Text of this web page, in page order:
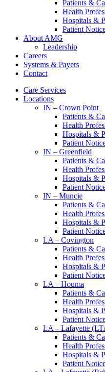
Patients &
Health
Hospitals &
Patient
About AMG
Leadership
Careers
Systems & Payers
Contact
Care Services
Locations
IN – Crown Point
Patients &
Health
Hospitals &
Patient
IN – Greenfield
Patients &
Health
Hospitals &
Patient
IN – Muncie
Patients &
Health
Hospitals &
Patient
LA – Covington
Patients &
Health
Hospitals &
Patient
LA – Houma
Patients &
Health
Hospitals &
Patient
LA – Lafayette
Patients &
Health
Hospitals &
Patient